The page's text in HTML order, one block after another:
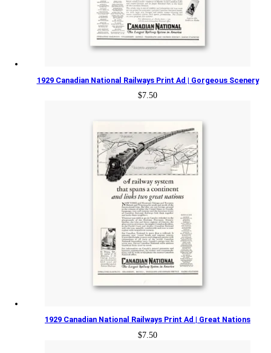
1929 Canadian National Railways Print Ad | Gorgeous Scenery
$7.50
1929 Canadian National Railways Print Ad | Great Nations
$7.50